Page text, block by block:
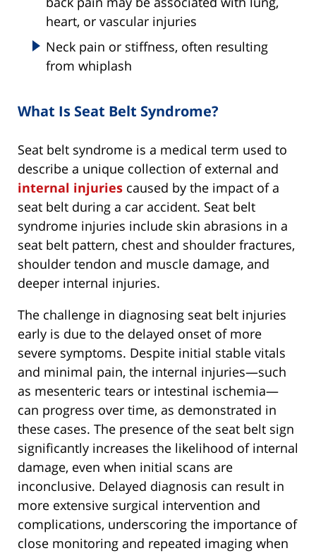
heart, or vascular injuries
Neck pain or stiffness, often resulting
from whiplash
What Is Seat Belt Syndrome?
Seat belt syndrome is a medical term used to
describe a unique collection of external and
internal injuries caused by the impact of a
seat belt during a car accident. Seat belt
syndrome injuries include skin abrasions in a
seat belt pattern, chest and shoulder fractures,
shoulder tendon and muscle damage, and
deeper internal injuries.
The challenge in diagnosing seat belt injuries
early is due to the delayed onset of more
severe symptoms. Despite initial stable vitals
and minimal pain, the internal injuries—such
as mesenteric tears or intestinal ischemia—
can progress over time, as demonstrated in
these cases. The presence of the seat belt sign
significantly increases the likelihood of internal
damage, even when initial scans are
inconclusive. Delayed diagnosis can result in
more extensive surgical intervention and
complications, underscoring the importance of
close monitoring and repeated imaging when